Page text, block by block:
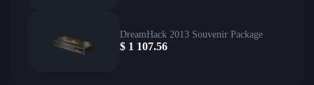
DreamHack 2013 Souvenir Package
$ 1 107.56